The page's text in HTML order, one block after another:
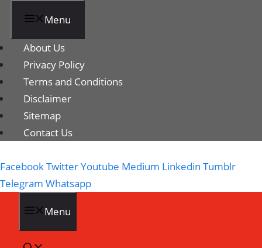
Menu
About Us
Privacy Policy
Terms and Conditions
Disclaimer
Sitemap
Contact Us
FacebookTwitterYoutube Medium Linkedin Tumblr
Telegram Whatsapp
Menu